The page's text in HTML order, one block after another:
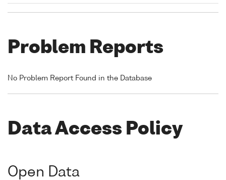
Problem Reports
No Problem Report Found in the Database
Data Access Policy
Open Data